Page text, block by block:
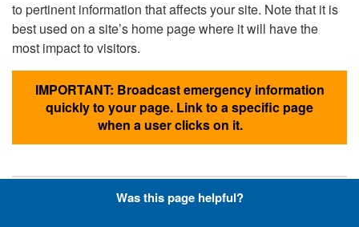
to pertinent information that affects your site. Note that it is
best used on a site’s home page where it will have the
most impact to visitors.
IMPORTANT: Broadcast emergency information
quickly to your page. Link to a specific page
when a user clicks on it.
Was this page helpful?